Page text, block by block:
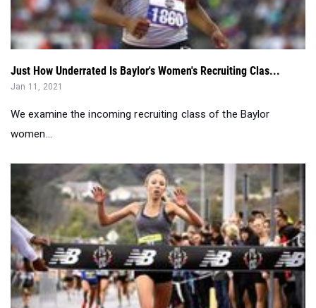
Just How Underrated Is Baylor's Women's Recruiting Clas...
Jan 11, 2021
We examine the incoming recruiting class of the Baylor
women...
2020 XC Rankings: Returning Senior Girls For 5K...